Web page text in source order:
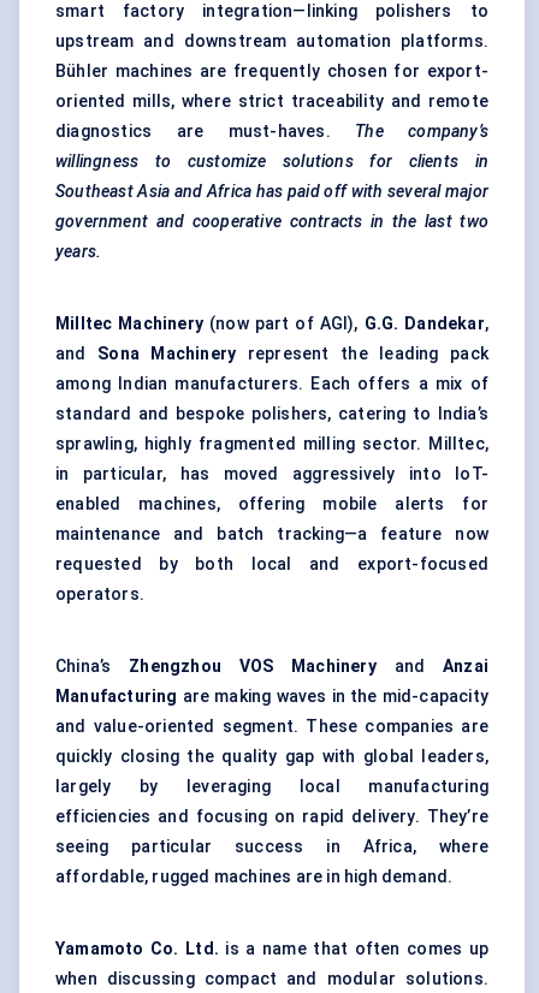
smart factory integration—linking polishers to
upstream and downstream automation platforms.
Bühler machines are frequently chosen for export-
oriented mills, where strict traceability and remote
diagnostics are must-haves. The company’s
willingness to customize solutions for clients in
Southeast Asia and Africa has paid off with several major
government and cooperative contracts in the last two
years.
Milltec Machinery (now part of AGI), G.G. Dandekar,
and Sona Machinery represent the leading pack
among Indian manufacturers. Each offers a mix of
standard and bespoke polishers, catering to India’s
sprawling, highly fragmented milling sector. Milltec,
in particular, has moved aggressively into IoT-
enabled machines, offering mobile alerts for
maintenance and batch tracking—a feature now
requested by both local and export-focused
operators.
China’s Zhengzhou VOS Machineryand Anzai
Manufacturing are making waves in the mid-capacity
and value-oriented segment. These companies are
quickly closing the quality gap with global leaders,
largely by leveraging local manufacturing
efficiencies and focusing on rapid delivery. They’re
seeing particular success in Africa, where
affordable, rugged machines are in high demand.
Yamamoto Co. Ltd. is a name that often comes up
when discussing compact and modular solutions.